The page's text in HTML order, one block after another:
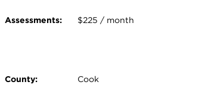
Assessments: $225 / month
County: Cook